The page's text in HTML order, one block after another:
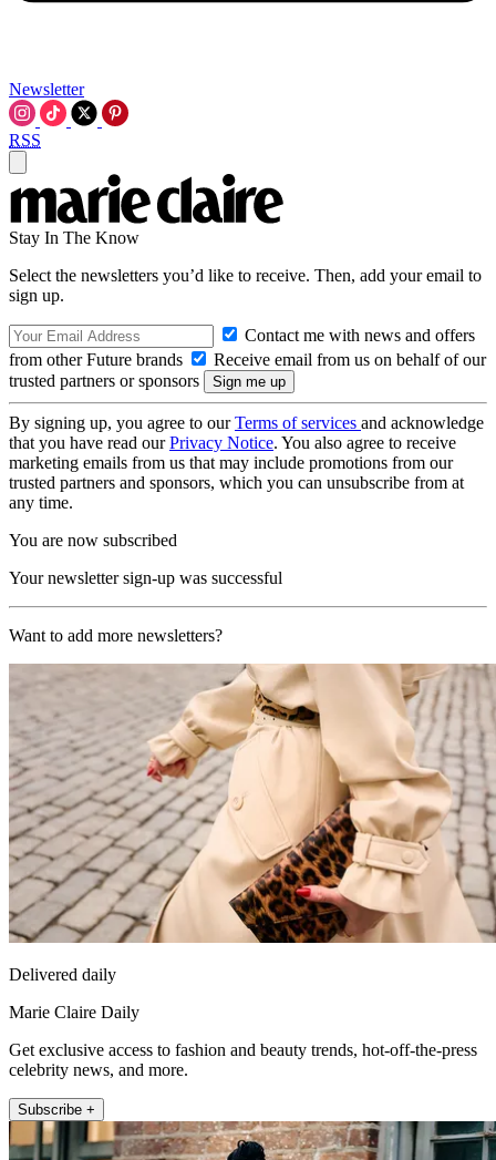
Newsletter
RSS
Stay In The Know
Select the newsletters you’d like to receive. Then, add your email to
sign up.
Contact me with news and offers
from other Future brands
Receive email from us on behalf of our
trusted partners or sponsors
By signing up, you agree to ourTerms of services and acknowledge
that you have read ourPrivacy Notice. You also agree to receive
marketing emails from us that may include promotions from our
trusted partners and sponsors, which you can unsubscribe from at
any time.
You are now subscribed
Your newsletter sign-up was successful
Want to add more newsletters?
Delivered daily
Marie Claire Daily
Get exclusive access to fashion and beauty trends, hot-off-the-press
celebrity news, and more.
Subscribe +